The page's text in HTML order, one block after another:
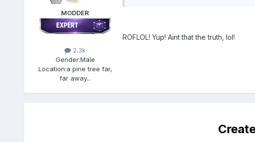
MODDER
2.3k
Gender:Male
Location:a pine tree far,
far away...
ROFLOL! Yup! Aint that the truth, lol!